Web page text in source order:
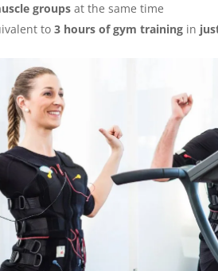
groups at the same time
to3 hours of gym training in